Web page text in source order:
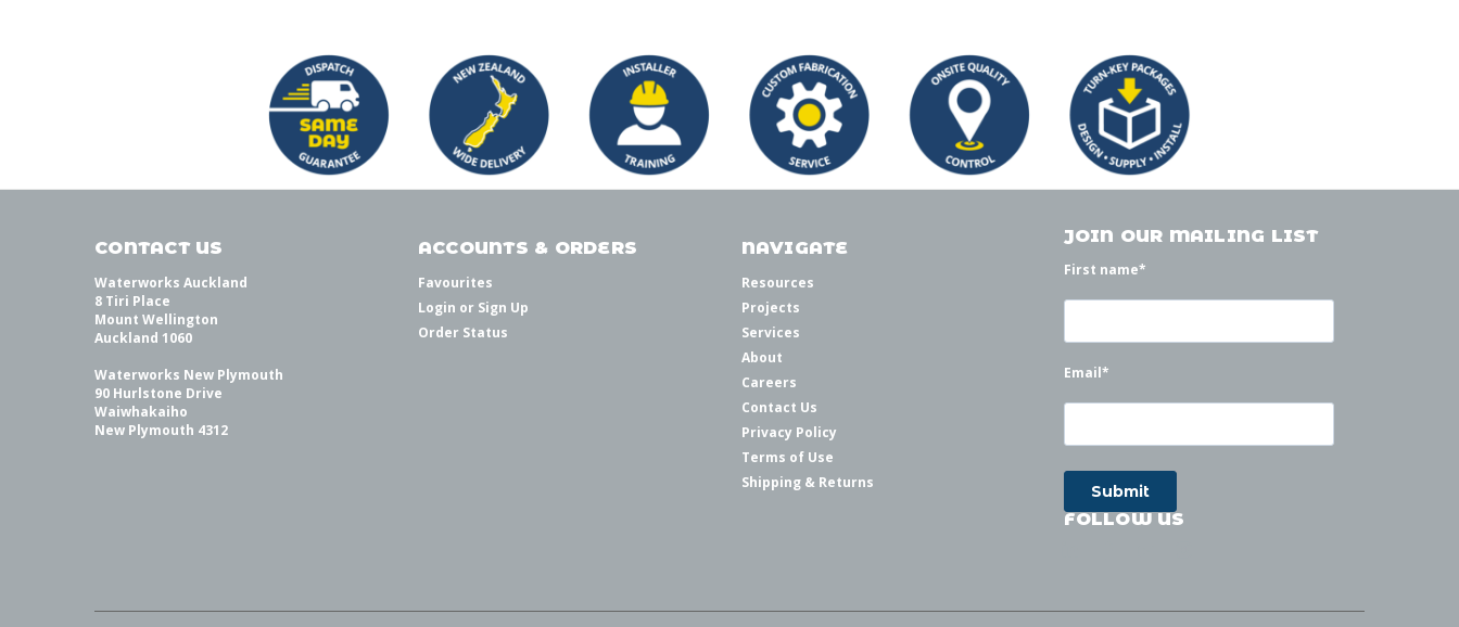
CONTACT US
Waterworks Auckland
8 Tiri Place
Mount Wellington
Auckland 1060
Waterworks New Plymouth
90 Hurlstone Drive
Waiwhakaiho
New Plymouth 4312
ACCOUNTS & ORDERS
Favourites
Login or Sign Up
Order Status
NAVIGATE
Resources
Projects
Services
About
Careers
Contact Us
Privacy Policy
Terms of Use
Shipping & Returns
JOIN OUR MAILING LIST
First name*
Email*
FOLLOW US